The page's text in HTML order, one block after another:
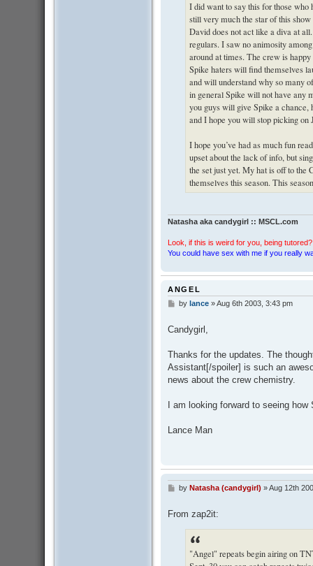
I did want to say this for those who
still very much the star of this
David does not act like a diva at
regulars. I saw no animosity
around at times. The crew is
Spike haters will find themselves
and will understand why so many
in general Spike will not have any
you guys will give Spike a chance,
and I hope you will stop picking on
I hope you’ve had as much fun
upset about the lack of info, but
the set just yet. My hat is off to the
themselves this season. This
Natasha aka candygirl :: MSCL.com
Look, if this is weird for you, being
You could have sex with me if you really
ANGEL
P
t
by lance»Aug 6th 2003, 3:43 pm
Candygirl,
Thanks for the updates. The
Assistant[/spoiler] is such an
news about the crew chemistry.
I am looking forward to seeing
Lance Man
P
t
by Natasha (candygirl) »Aug 12th
From zap2it:
"Angel" repeats begin airing on